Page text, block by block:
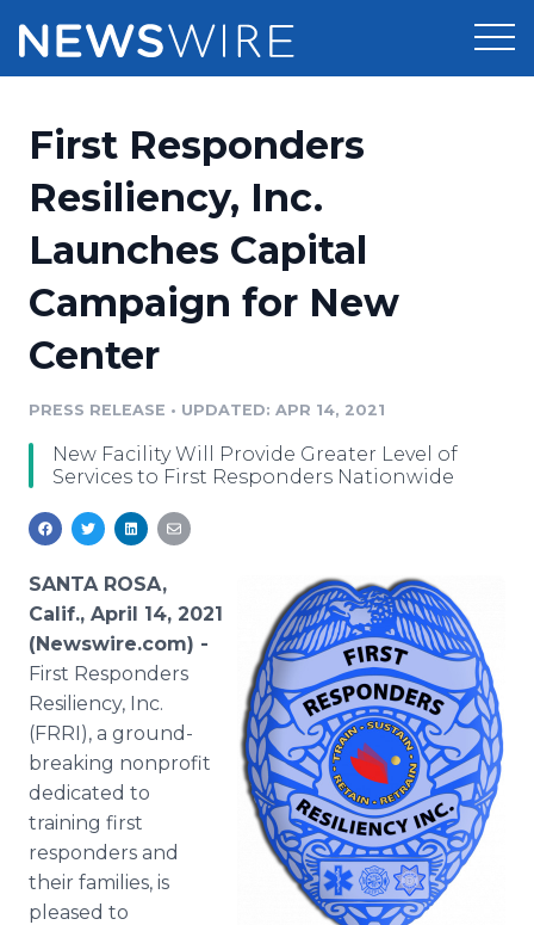
Press Release Distribution
Press Release Optimizer
Media Suite
Media Database
Media Monitoring
Media Room
Pricing
Customer Stories
Resources
Education
Blog
PR & Earned Media Planner
For Journalists
RSS Feeds
Support
Newsroom
Log In Sign Up
First Responders
Resiliency, Inc.
Launches Capital
Campaign for New
Center
PRESS RELEASE • UPDATED: APR 14, 2021
New Facility Will Provide Greater Level of
Services to First Responders Nationwide
SANTA ROSA,
Calif., April 14, 2021
(Newswire.com) -
First Responders
Resiliency, Inc.
(FRRI), a ground-
breaking nonprofit
dedicated to
training first
responders and
their families, is
pleased to